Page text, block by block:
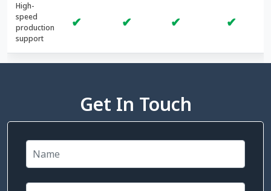
High-
speed
production
support
✔ ✔ ✔ ✔
Get In Touch